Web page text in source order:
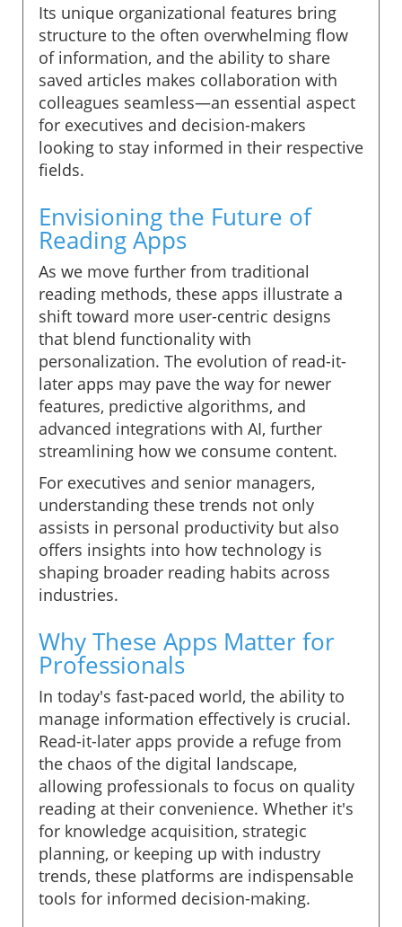
Its unique organizational features bring
structure to the often overwhelming flow
of information, and the ability to share
saved articles makes collaboration with
colleagues seamless—an essential aspect
for executives and decision-makers
looking to stay informed in their respective
fields.
Envisioning the Future of
Reading Apps
As we move further from traditional
reading methods, these apps illustrate a
shift toward more user-centric designs
that blend functionality with
personalization. The evolution of read-it-
later apps may pave the way for newer
features, predictive algorithms, and
advanced integrations with AI, further
streamlining how we consume content.
For executives and senior managers,
understanding these trends not only
assists in personal productivity but also
offers insights into how technology is
shaping broader reading habits across
industries.
Why These Apps Matter for
Professionals
In today's fast-paced world, the ability to
manage information effectively is crucial.
Read-it-later apps provide a refuge from
the chaos of the digital landscape,
allowing professionals to focus on quality
reading at their convenience. Whether it's
for knowledge acquisition, strategic
planning, or keeping up with industry
trends, these platforms are indispensable
tools for informed decision-making.